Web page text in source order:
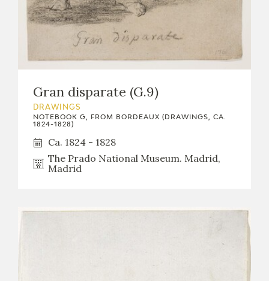
Gran disparate (G.9)
DRAWINGS
NOTEBOOK G, FROM BORDEAUX (DRAWINGS, CA.
1824-1828)
Ca. 1824 - 1828
The Prado National Museum. Madrid,
Madrid